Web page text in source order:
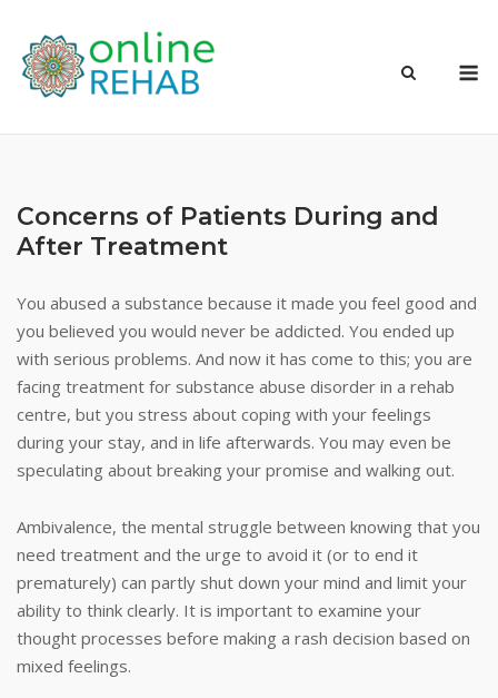
content
Concerns of Patients During and
After Treatment
You abused a substance because it made you feel good and
you believed you would never be addicted. You ended up
with serious problems. And now it has come to this; you are
facing treatment for substance abuse disorder in a rehab
centre, but you stress about coping with your feelings
during your stay, and in life afterwards. You may even be
speculating about breaking your promise and walking out.
Ambivalence, the mental struggle between knowing that you
need treatment and the urge to avoid it (or to end it
prematurely) can partly shut down your mind and limit your
ability to think clearly. It is important to examine your
thought processes before making a rash decision based on
mixed feelings.